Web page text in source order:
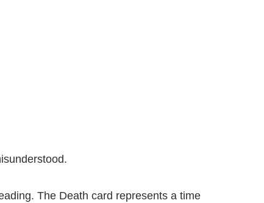
The Death card represents a time